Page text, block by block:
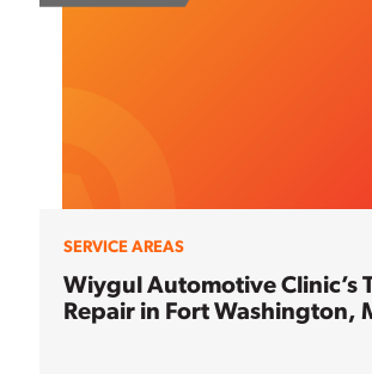
SERVICE AREAS
Wiygul Automotive Clinic’s
Repair in Fort Washington,